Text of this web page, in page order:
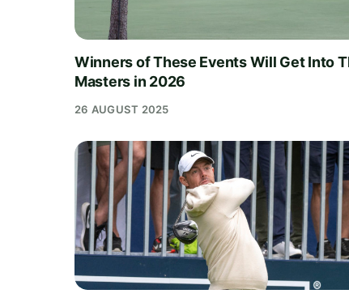
Winners of These Events Will Get Into
Masters in 2026
26 AUGUST 2025